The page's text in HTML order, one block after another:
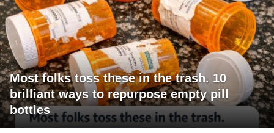
Most folks toss these in the trash. 10
brilliant ways to repurpose empty pill
bottles